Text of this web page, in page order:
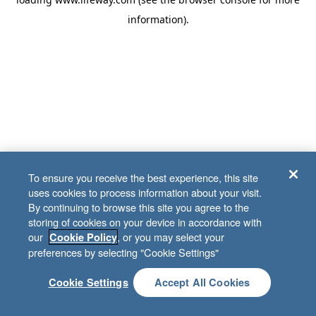
information).
To ensure you receive the best experience, this site
uses cookies to process information about your visit.
By continuing to browse this site you agree to the
storing of cookies on your device in accordance with
our Cookie Policy, or you may select your
preferences by selecting "Cookie Settings"
Cookie Settings Accept All Cookies